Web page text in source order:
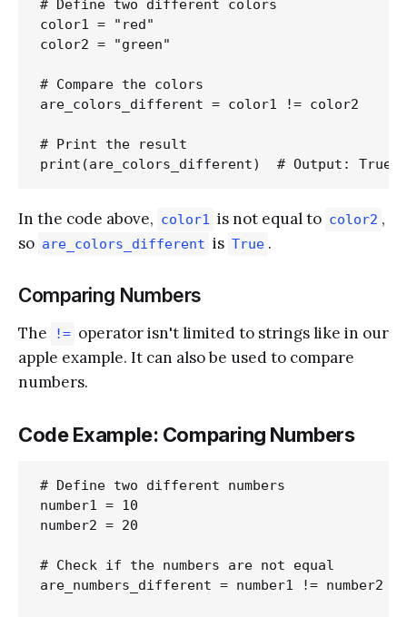
# Define two different colors
color1 = "red"
color2 = "green"
# Compare the colors
are_colors_different = color1 != color2
# Print the result
In the code above, color1 is not equal to color2 ,
so are_colors_different is True .
Comparing Numbers
The != operator isn't limited to strings like in our
apple example. It can also be used to compare
numbers.
Code Example: Comparing Numbers
# Define two different numbers
number1 = 10
number2 = 20
# Check if the numbers are not equal
are_numbers_different = number1 != number2